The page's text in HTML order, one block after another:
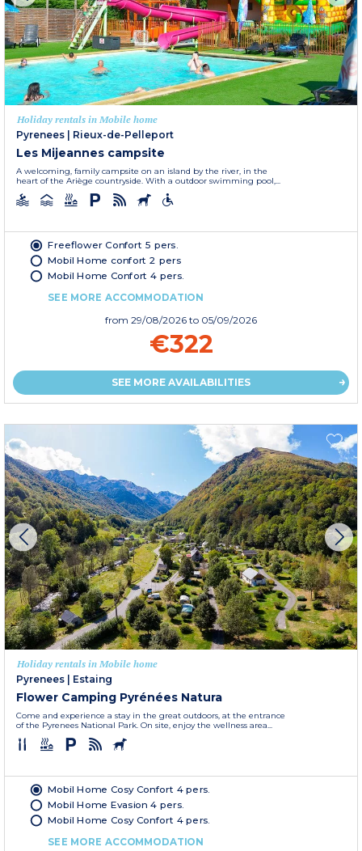
Holiday rentals in Mobile home
Pyrenees
Rieux-de-Pelleport
Les Mijeannes campsite
A welcoming, family campsite on an island by the river, in the
heart of the Ariège countryside. With a outdoor swimming pool,...
Freeflower Confort 5 pers.
Mobil Home confort 2 pers
Mobil Home Confort 4 pers.
SEE MORE ACCOMMODATION
from 29/08/2026 to 05/09/2026
€322
SEE MORE AVAILABILITIES
Holiday rentals in Mobile home
Pyrenees
Estaing
Flower Camping Pyrénées Natura
Come and experience a stay in the great outdoors, at the entrance
of the Pyrenees National Park. On site, enjoy the wellness area...
Mobil Home Cosy Confort 4 pers.
Mobil Home Evasion 4 pers.
Mobil Home Cosy Confort 4 pers.
SEE MORE ACCOMMODATION